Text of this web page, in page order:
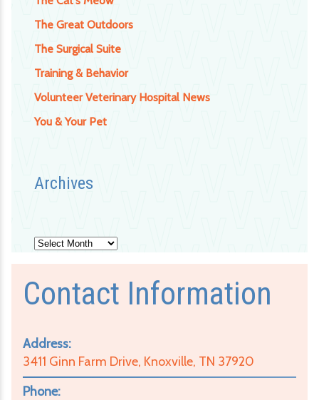
The Great Outdoors
The Surgical Suite
Training & Behavior
Volunteer Veterinary Hospital News
You & Your Pet
Archives
Archives
Contact Information
Address:
3411 Ginn Farm Drive, Knoxville, TN 37920
Phone: